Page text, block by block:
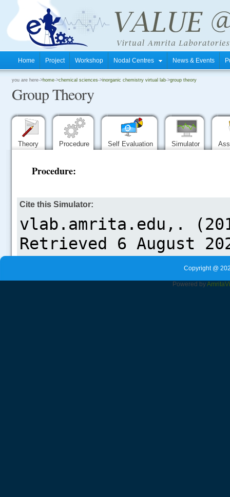
Home Project Workshop Nodal Centres News & Events
you are here->home->chemical sciences->inorganic chemistry virtual lab->group theory
Group Theory
Theory Procedure Self Evaluation Simulator
Procedure:
Cite this Simulator:
Copyright @
Powered byAmrita